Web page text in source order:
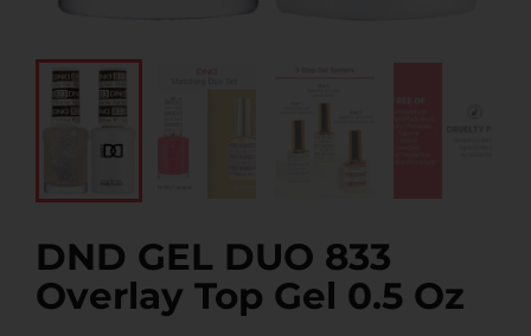
DND GEL DUO 833
Overlay Top Gel 0.5 Oz